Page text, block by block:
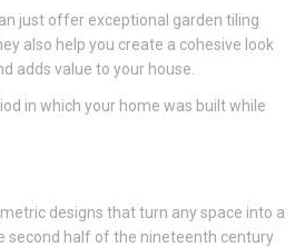
just offer exceptional garden tiling
also help you create a cohesive look
adds value to your house.
in which your home was built while
designs that turn any space into a
second half of the nineteenth century